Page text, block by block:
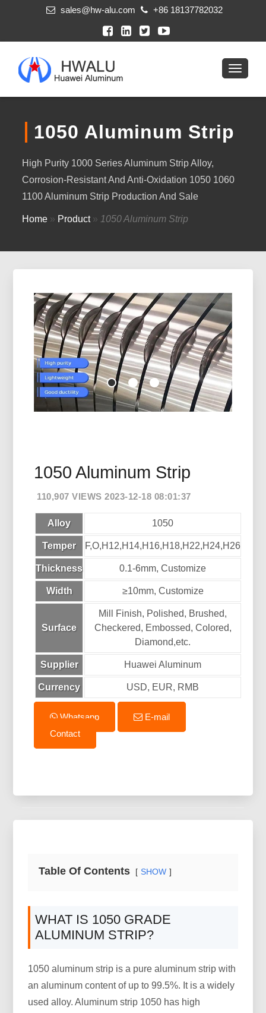
sales@hw-alu.com +86 18137782032
1050 Aluminum Strip
High Purity 1000 Series Aluminum Strip Alloy,
Corrosion-Resistant And Anti-Oxidation 1050 1060
1100 Aluminum Strip Production And Sale
Home » Product» 1050 Aluminum Strip
1050 Aluminum Strip
110,907 VIEWS 2023-12-18 08:01:37
Alloy 1050
Temper F,O,H12,H14,H16,H18,H22,H24,H26
Thickness 0.1-6mm, Customize
Width ≥10mm, Customize
Surface
Mill Finish, Polished, Brushed,
Checkered, Embossed, Colored,
Diamond,etc.
Supplier Huawei Aluminum
Currency USD, EUR, RMB
Whatsapp
E-mail
Contact
Table Of Contents SHOW
WHAT IS 1050 GRADE
ALUMINUM STRIP?
1050 aluminum strip is a pure aluminum strip with
an aluminum content of up to 99.5%. It is a widely
used alloy. Aluminum strip 1050 has high